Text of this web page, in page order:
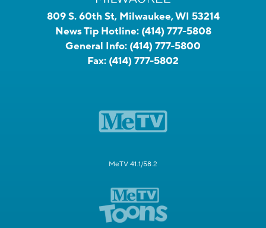
809 S. 60th St, Milwaukee, WI 53214
News Tip Hotline: (414) 777-5808
General Info: (414) 777-5800
Fax: (414) 777-5802
MeTV 41.1/58.2